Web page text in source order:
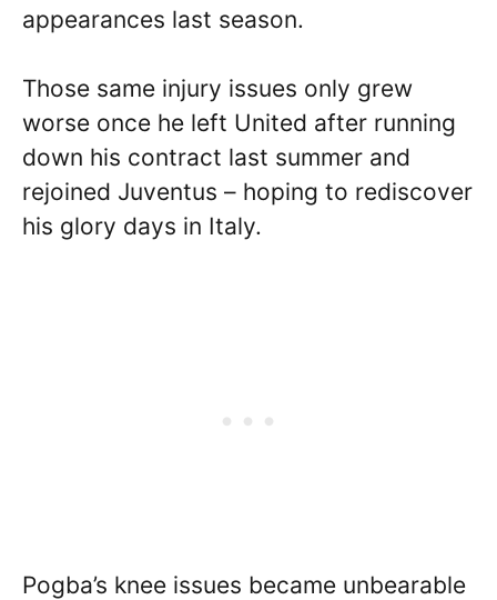
appearances last season.
Those same injury issues only grew
worse once he left United after running
down his contract last summer and
rejoined Juventus – hoping to rediscover
his glory days in Italy.
Pogba’s knee issues became unbearable